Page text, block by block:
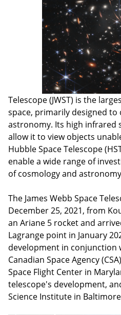
Telescope (JWST) is the
space, primarily designed
astronomy. Its high infrared
allow it to view objects
Hubble Space Telescope
enable a wide range of
of cosmology and
The James Webb Space
December 25, 2021, from
an Ariane 5 rocket and
Lagrange point in January
development in conjunction
Canadian Space Agency
Space Flight Center in
telescope's development,
Science Institute in Baltimore